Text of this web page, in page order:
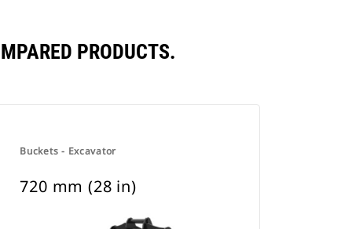
PRODUCTS.
Buckets - Excavator
720 mm (28 in)